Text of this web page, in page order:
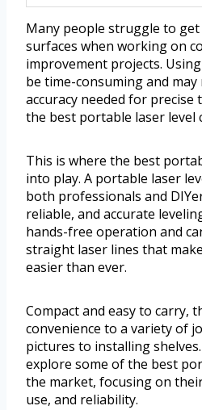
Many people struggle to
surfaces when working on
improvement projects.
be time-consuming and
accuracy needed for precise
the best portable laser level
This is where the best
into play. A portable laser
both professionals and
reliable, and accurate
hands-free operation and
straight laser lines that
easier than ever.
Compact and easy to carry,
convenience to a variety of
pictures to installing
explore some of the best
the market, focusing on
use, and reliability.